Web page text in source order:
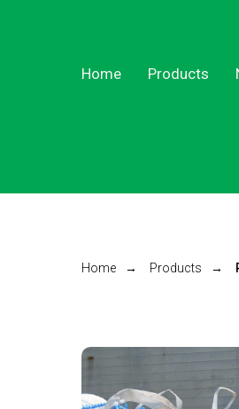
Home Products
Home → Products →